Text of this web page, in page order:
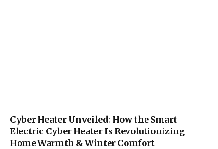
Cyber Heater Unveiled: How the Smart
Electric Cyber Heater Is Revolutionizing
Home Warmth & Winter Comfort